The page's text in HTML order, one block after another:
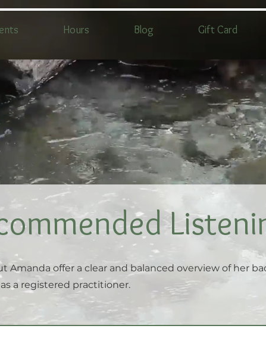
Hours Blog Gift Card
Amanda offer a clear and balanced overview of her
a registered practitioner.